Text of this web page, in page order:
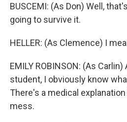
BUSCEMI: (As Don) Well,
going to survive it.
HELLER: (As Clemence) I
EMILY ROBINSON: (As
student, I obviously know
There's a medical
mess.